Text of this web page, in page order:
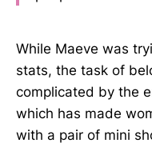
While Maeve was
stats, the task of
complicated by the
which has made
with a pair of mini